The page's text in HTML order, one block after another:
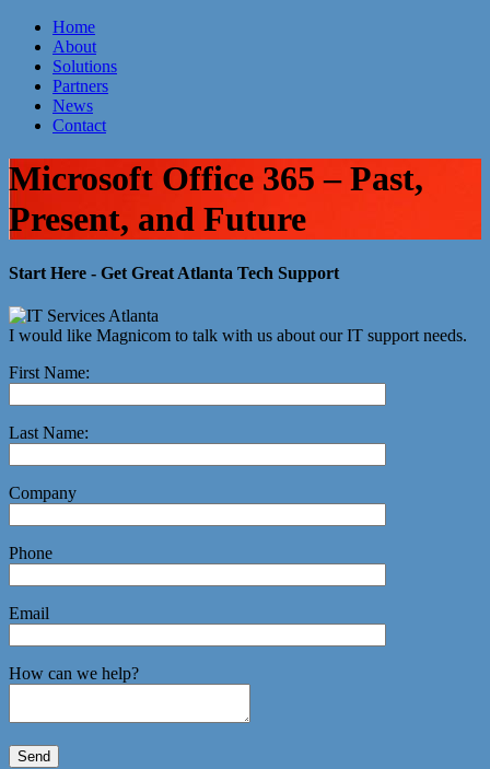
Atlanta IT Company
Home
About
Solutions
Partners
News
Contact
Microsoft Office 365 – Past,
Present, and Future
Start Here - Get Great Atlanta Tech Support
I would like Magnicom to talk with us about our IT support needs.
First Name:
Last Name:
Company
Phone
Email
How can we help?